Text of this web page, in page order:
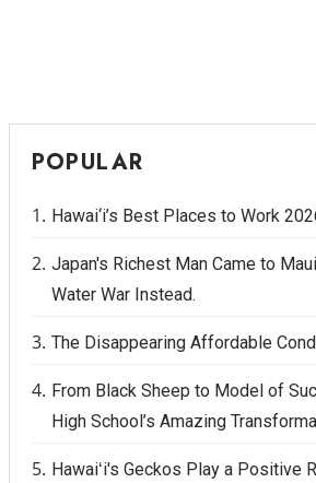
Awards & Nominations
Movers Makers
Awards Store
Connect With Us
Advertise with us
POPULAR
Hawai‘i’s Best Places to Work
Japan's Richest Man Came to
Water War Instead.
The Disappearing Affordable
From Black Sheep to Model of
High School’s Amazing
Hawaiʻi's Geckos Play a Positive